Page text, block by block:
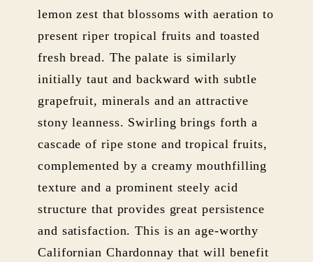
lemon zest that blossoms with aeration to
present riper tropical fruits and toasted
fresh bread. The palate is similarly
initially taut and backward with subtle
grapefruit, minerals and an attractive
stony leanness. Swirling brings forth a
cascade of ripe stone and tropical fruits,
complemented by a creamy mouthfilling
texture and a prominent steely acid
structure that provides great persistence
and satisfaction. This is an age-worthy
Californian Chardonnay that will benefit